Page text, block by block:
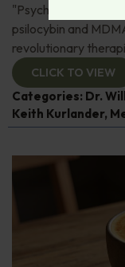
"Psychedelic
psilocybin and
revolutionary
CLICK TO VIEW
Categories: Dr.
Keith Kurlander,